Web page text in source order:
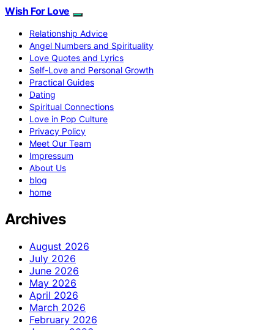
Wish For Love
Relationship Advice
Angel Numbers and Spirituality
Love Quotes and Lyrics
Self-Love and Personal Growth
Practical Guides
Dating
Spiritual Connections
Love in Pop Culture
Privacy Policy
Meet Our Team
Impressum
About Us
blog
home
Archives
August 2026
July 2026
June 2026
May 2026
April 2026
March 2026
February 2026